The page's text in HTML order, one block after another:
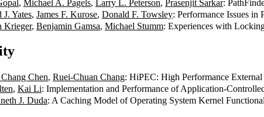
, Michael A. Pagels, Larry L. Peterson, Prasenjit Sarkar:
J. Yates, James F. Kurose, Donald F. Towsley: Performance Issues
Krieger, Benjamin Gamsa, Michael Stumm: Experiences with
Chen, Ruei-Chuan Chang: HiPEC: High Performance
, Kai Li: Implementation and Performance of Application-
J. Duda: A Caching Model of Operating System Kernel